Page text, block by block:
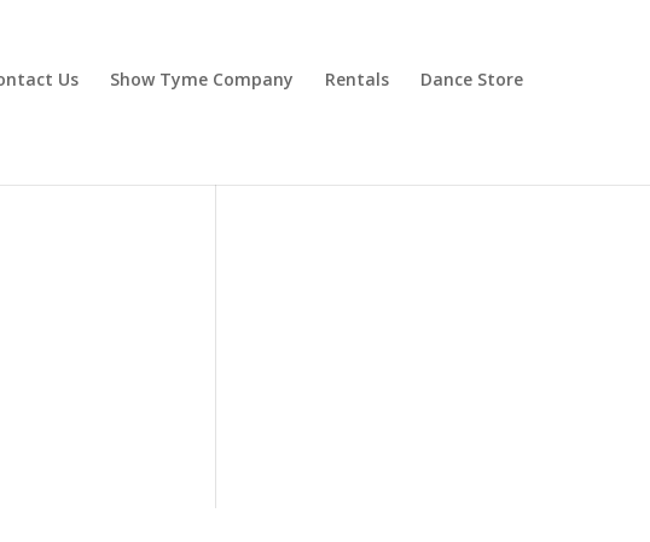
Us Show Tyme Company Rentals Dance Store